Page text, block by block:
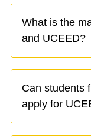
What is the
and UCEED?
Can students
apply for